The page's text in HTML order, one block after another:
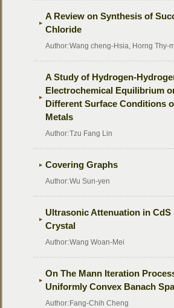
A Review on Synthesis of
Chloride
Author:Wang cheng-Hsia, Horng Thy-
A Study of Hydrogen-
Electrochemical Equilibrium
Different Surface Conditions
Metals
Author:Tzu Fang Lin
Covering Graphs
Author:Wu Sun-yen
Ultrasonic Attenuation in CdS
Crystal
Author:Wang Woan-Mei
On The Mann Iteration
Uniformly Convex Banach
Author: Fang-Chih Cheng